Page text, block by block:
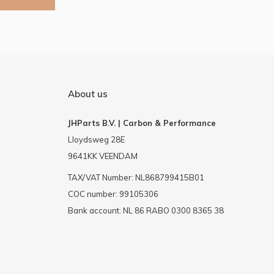
About us
JHParts B.V. | Carbon & Performance
Lloydsweg 28E
9641KK VEENDAM
TAX/VAT Number: NL868799415B01
COC number: 99105306
Bank account: NL 86 RABO 0300 8365 38